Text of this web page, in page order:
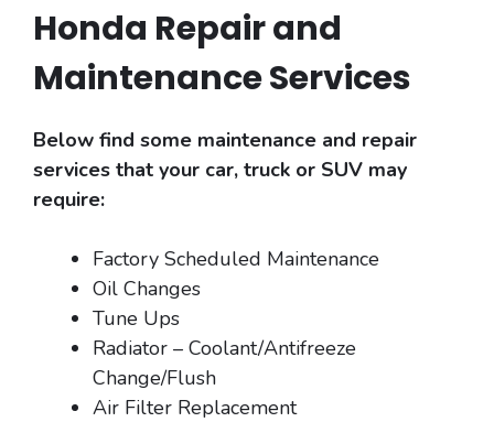
Honda Repair and
Maintenance Services
Below find some maintenance and repair
services that your car, truck or SUV may
require:
Factory Scheduled Maintenance
Oil Changes
Tune Ups
Radiator – Coolant/Antifreeze
Change/Flush
Air Filter Replacement